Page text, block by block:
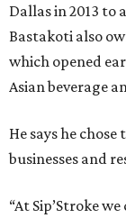
Dallas in 2013 to
Bastakoti also
which opened
Asian beverage
He says he
businesses and
“At Sip’Stroke